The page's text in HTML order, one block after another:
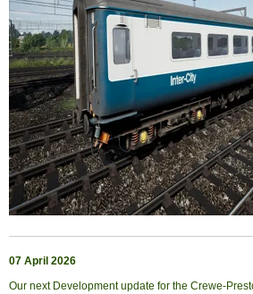
07 April 2026
Our next Development update for the Crewe-